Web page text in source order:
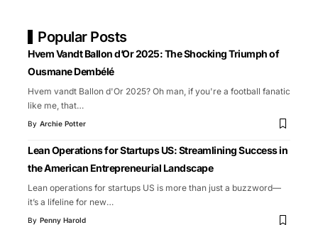
Popular Posts
Hvem Vandt Ballon d’Or 2025: The Shocking Triumph of
Ousmane Dembélé
Hvem vandt Ballon d'Or 2025? Oh man, if you're a football fanatic
like me, that…
By Archie Potter
Lean Operations for Startups US: Streamlining Success in
the American Entrepreneurial Landscape
Lean operations for startups US is more than just a buzzword—
it’s a lifeline for new…
By Penny Harold